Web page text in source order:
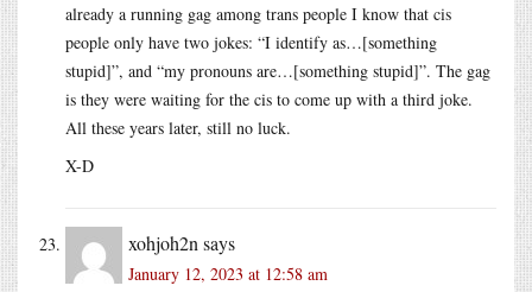
already a running gag among trans people I know that cis
people only have two jokes: “I identify as…[something
stupid]”, and “my pronouns are…[something stupid]”. The gag
is they were waiting for the cis to come up with a third joke.
All these years later, still no luck.
X-D
xohjoh2n says
January 12, 2023 at 12:58 am